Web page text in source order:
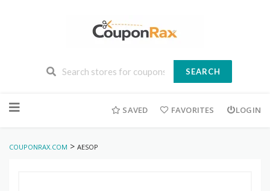
SEARCH
to
SAVED FAVORITES LOGIN
COUPONRAX.COM > AESOP